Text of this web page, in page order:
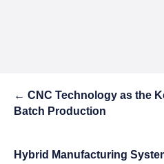
← CNC Technology as the
Batch Production
Hybrid Manufacturing